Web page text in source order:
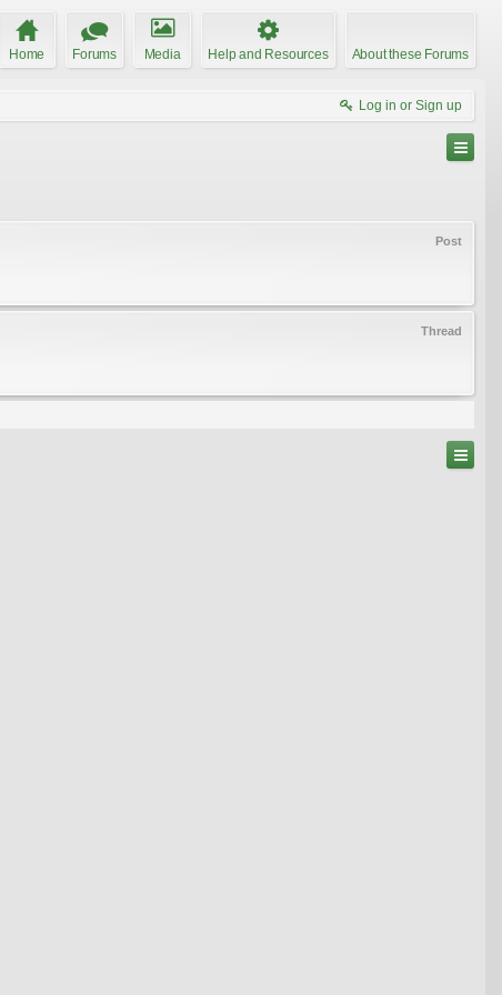
Home Forums Media Help and Resources About these Forums
Log in or Sign up
Post
Thread